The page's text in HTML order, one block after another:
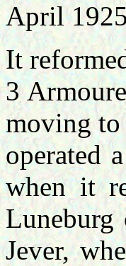
April
It
3
moving to
operated
when it
Jever,